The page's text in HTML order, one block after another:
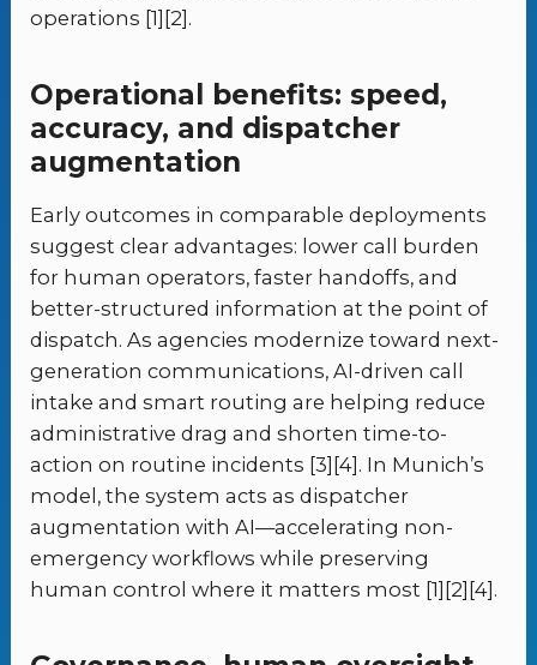
operations [1][2].
Operational benefits: speed,
accuracy, and dispatcher
augmentation
Early outcomes in comparable deployments
suggest clear advantages: lower call burden
for human operators, faster handoffs, and
better-structured information at the point of
dispatch. As agencies modernize toward next-
generation communications, AI-driven call
intake and smart routing are helping reduce
administrative drag and shorten time-to-
action on routine incidents [3][4]. In Munich’s
model, the system acts as dispatcher
augmentation with AI—accelerating non-
emergency workflows while preserving
human control where it matters most [1][2][4].